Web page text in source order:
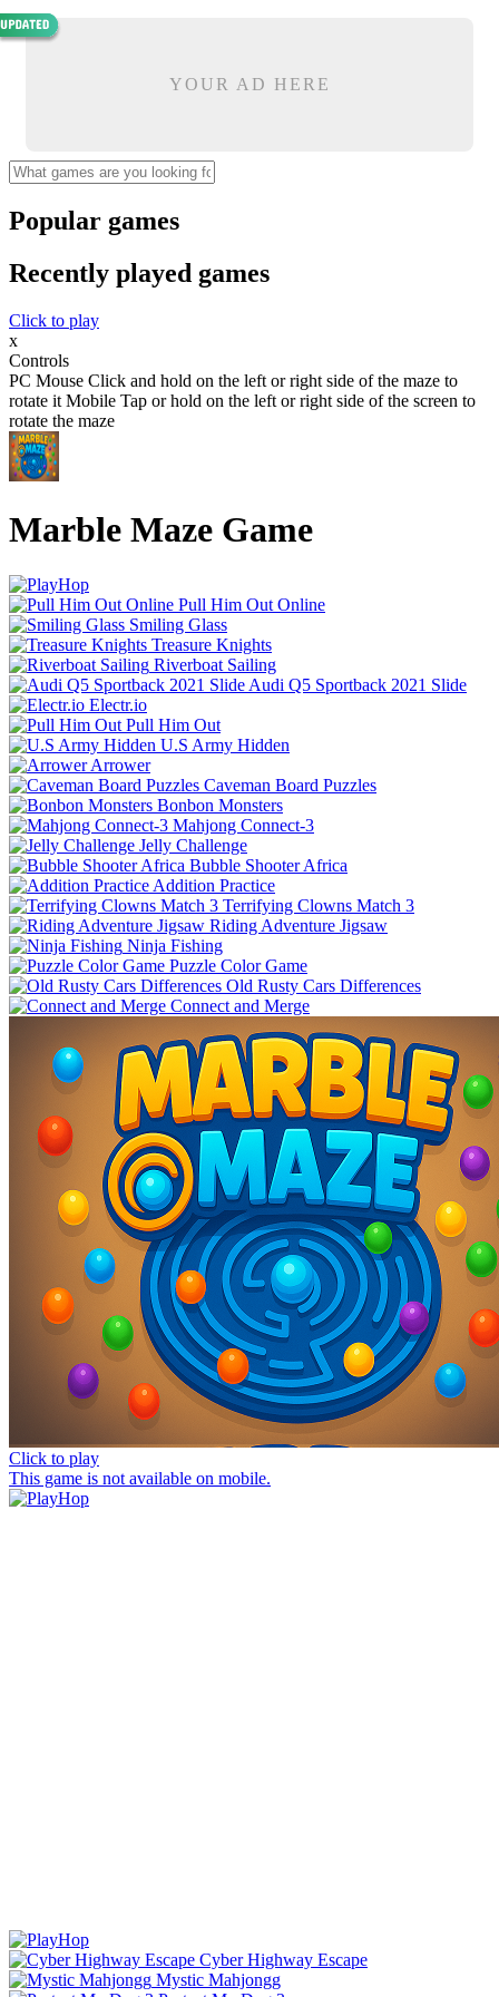
YOUR AD HERE
Popular games
Recently played games
Click to play
x
Controls
PC Mouse Click and hold on the left or right side of the maze to
rotate it Mobile Tap or hold on the left or right side of the screen to
rotate the maze
Marble Maze Game
Pull Him Out Online
Smiling Glass
Treasure Knights
Riverboat Sailing
Audi Q5 Sportback 2021 Slide
Electr.io
Pull Him Out
U.S Army Hidden
Arrower
Caveman Board Puzzles
Bonbon Monsters
Mahjong Connect-3
Jelly Challenge
Bubble Shooter Africa
Addition Practice
Terrifying Clowns Match 3
Riding Adventure Jigsaw
Ninja Fishing
Puzzle Color Game
Old Rusty Cars Differences
Connect and Merge
Click to play
This game is not available on mobile.
Cyber Highway Escape
Mystic Mahjongg